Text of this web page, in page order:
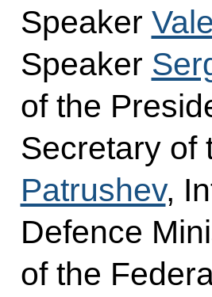
Speaker
Speaker
of the
Secretary of
Patrushev,
Defence
of the